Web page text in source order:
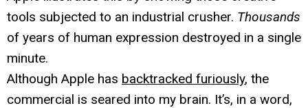
tools subjected to an industrial crusher. Thousands
of years of human expression destroyed in a single
minute.
Although Apple has backtracked furiously, the
commercial is seared into my brain. It’s, in a word,